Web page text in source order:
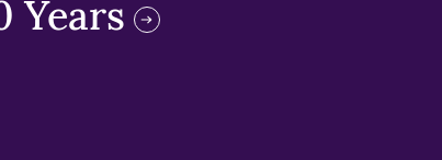
Years